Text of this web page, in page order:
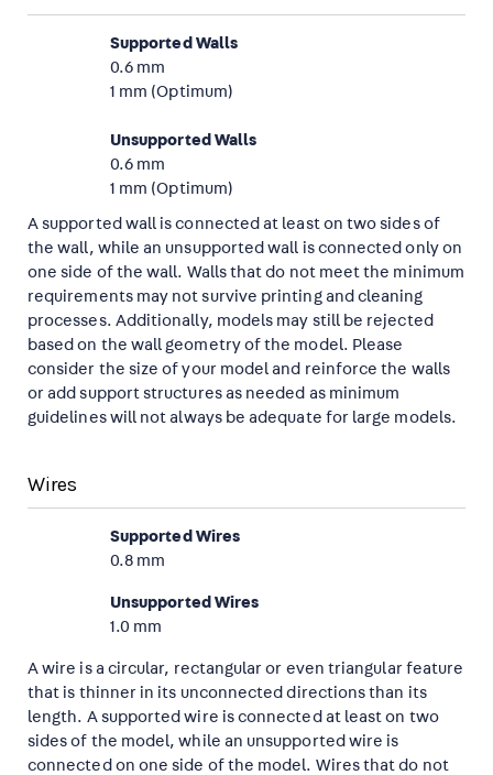
Supported Walls
0.6 mm
1 mm (Optimum)
Unsupported Walls
0.6 mm
1 mm (Optimum)
A supported wall is connected at least on two sides of
the wall, while an unsupported wall is connected only on
one side of the wall. Walls that do not meet the minimum
requirements may not survive printing and cleaning
processes. Additionally, models may still be rejected
based on the wall geometry of the model. Please
consider the size of your model and reinforce the walls
or add support structures as needed as minimum
guidelines will not always be adequate for large models.
Wires
Supported Wires
0.8 mm
Unsupported Wires
1.0 mm
A wire is a circular, rectangular or even triangular feature
that is thinner in its unconnected directions than its
length. A supported wire is connected at least on two
sides of the model, while an unsupported wire is
connected on one side of the model. Wires that do not